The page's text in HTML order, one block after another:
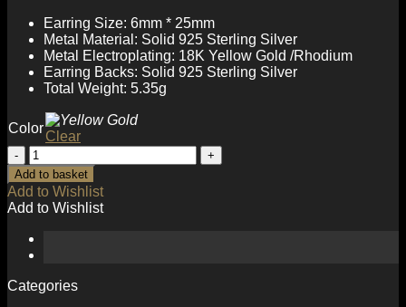
Earring Size: 6mm * 25mm
Metal Material: Solid 925 Sterling Silver
Metal Electroplating: 18K Yellow Gold /Rhodium
Earring Backs: Solid 925 Sterling Silver
Total Weight: 5.35g
Color
Clear
Anniversary
Irregular
Dropping
Heart
925
Sterling
Silver
Earrings
Add to basket
Add to Wishlist
Add to Wishlist
Categories